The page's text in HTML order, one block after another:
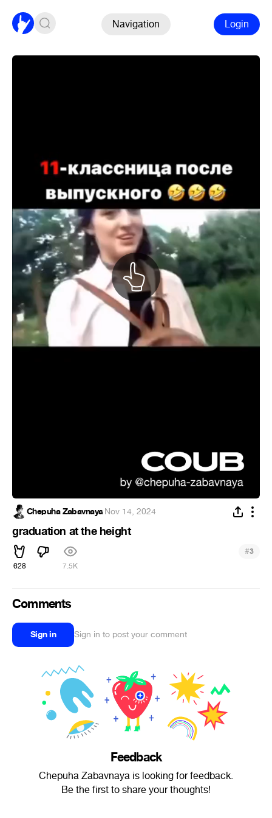
Navigation Login
Chepuha Zabavnaya·Nov 14, 2024
graduation at the height
628 7.5K
#3
Comments
Sign in Sign in to post your comment
Feedback
Chepuha Zabavnaya is looking for feedback.
Be the first to share your thoughts!